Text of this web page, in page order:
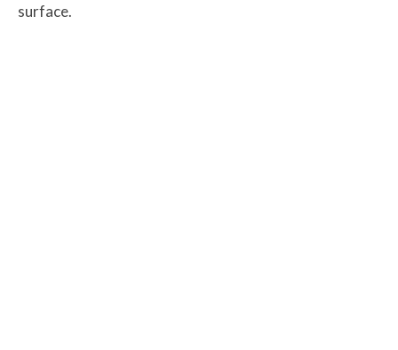
surface.